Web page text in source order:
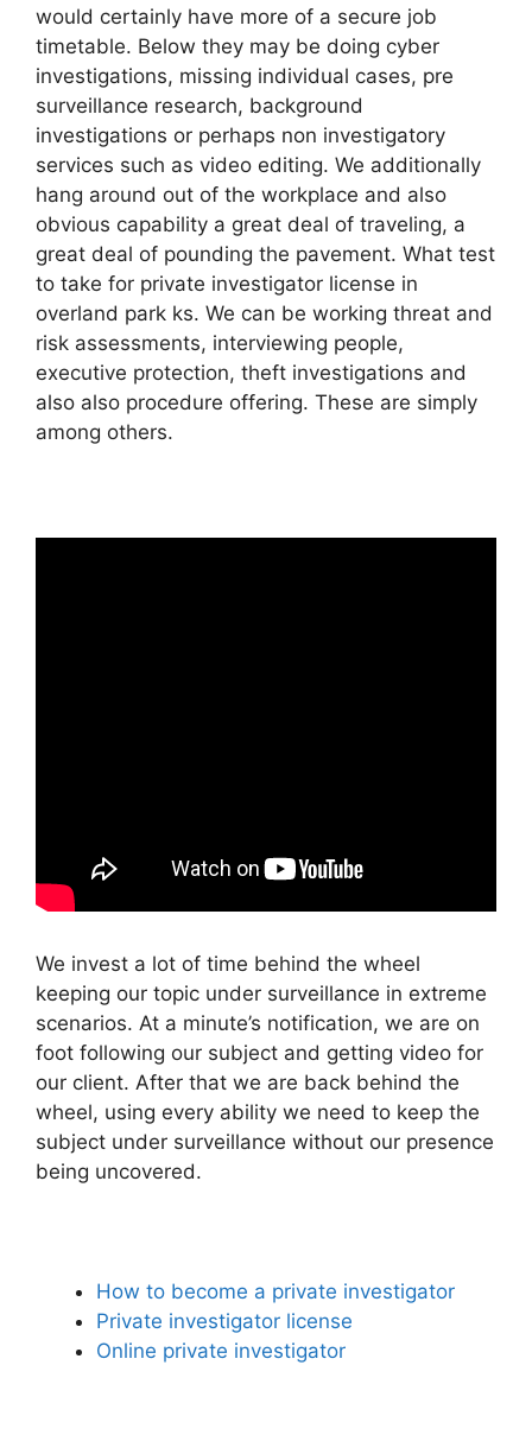
would certainly have more of a secure job
timetable. Below they may be doing cyber
investigations, missing individual cases, pre
surveillance research, background
investigations or perhaps non investigatory
services such as video editing. We additionally
hang around out of the workplace and also
obvious capability a great deal of traveling, a
great deal of pounding the pavement. What test
to take for private investigator license in
overland park ks. We can be working threat and
risk assessments, interviewing people,
executive protection, theft investigations and
also also procedure offering. These are simply
among others.
We invest a lot of time behind the wheel
keeping our topic under surveillance in extreme
scenarios. At a minute’s notification, we are on
foot following our subject and getting video for
our client. After that we are back behind the
wheel, using every ability we need to keep the
subject under surveillance without our presence
being uncovered.
How to become a private investigator
Private investigator license
Online private investigator